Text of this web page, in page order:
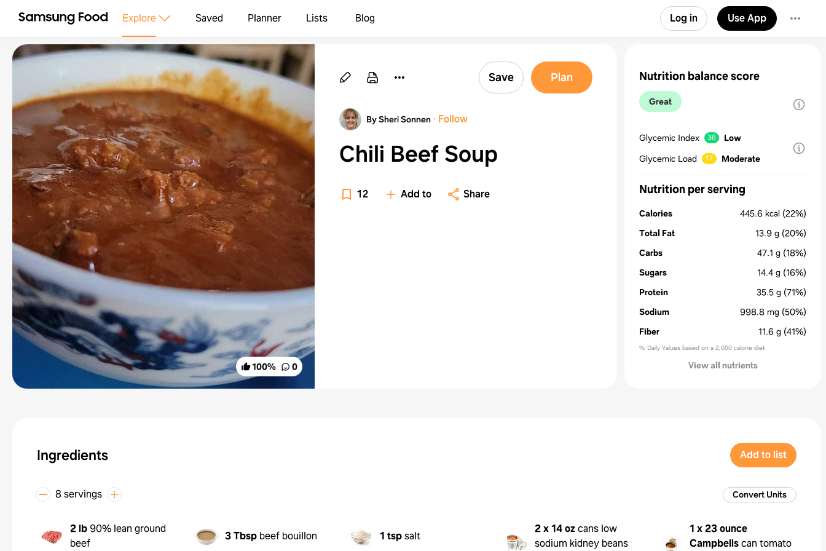
Explore Saved Planner Lists Blog Log in Use App
100% 0
Save Plan
By Sheri Sonnen · Follow
Chili Beef Soup
12 Add to Share
Ingredients Add to list
8 servings Convert Units
2 lb 90% lean ground
beef
3 Tbsp beef bouillon 1 tspsalt
2 x 14 ozcans low
sodium kidney beans
1 x 23 ounce
Campbellscan tomato
Nutrition balance score
Great
Glycemic Index 36
Low
Glycemic Load
17 Moderate
Nutrition per serving
Calories 445.6 kcal (22%)
Total Fat
13.9 g (20%)
Carbs
47.1 g (18%)
Sugars
14.4 g (16%)
Protein
35.5 g (71%)
Sodium
998.8 mg (50%)
Fiber
11.6 g (41%)
% Daily Values based on a 2,000 calorie diet
View all nutrients